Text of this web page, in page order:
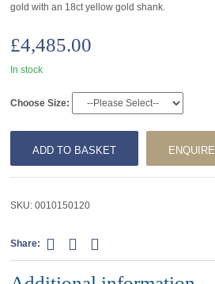
gold with an 18ct yellow gold shank.
£4,485.00
In stock
Choose Size:
ADD TO BASKET ENQUIRE
SKU:0010150120
Share: